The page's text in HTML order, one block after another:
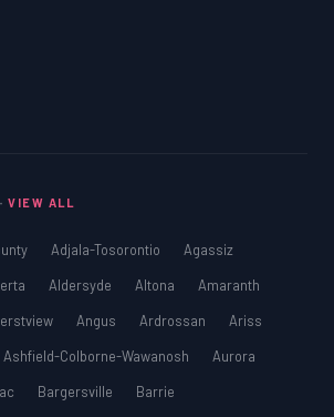
VIEW ALL
Adjala-Tosorontio
Agassiz
Aldersyde Altona
Amaranth
Angus Ardrossan
Ariss
Ashfield-Colborne-Wawanosh
Aurora
Bargersville
Barrie